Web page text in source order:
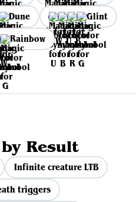
Dune
Glint
Rainbow
Result
Infinite creature LTB
triggers